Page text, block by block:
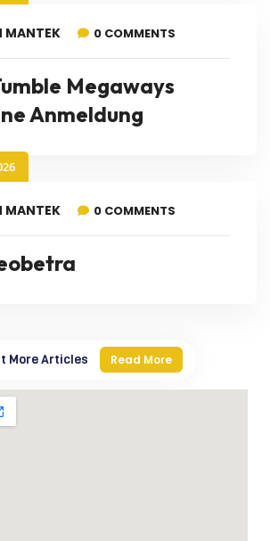
MANTEK 0 COMMENTS
Megaways
Anmeldung
MANTEK 0 COMMENTS
More Articles Read More